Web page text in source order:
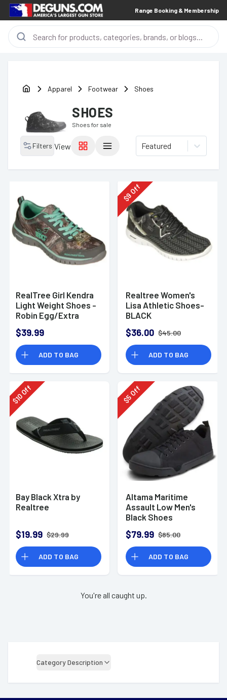
Range Booking & Membership
Apparel Footwear Shoes
SHOES
Shoes for sale
Filters View Featured
RealTree Girl Kendra
Light Weight Shoes -
Robin Egg/Extra
$39.99
ADD TO BAG
$
9
Off
Realtree Women's
Lisa Athletic Shoes-
BLACK
$36.00 $45.00
ADD TO BAG
$
10Off
Bay Black Xtra by
Realtree
$19.99 $29.99
ADD TO BAG
$
5
Off
Altama Maritime
Assault Low Men's
Black Shoes
$79.99 $85.00
ADD TO BAG
You're all caught up.
Category Description